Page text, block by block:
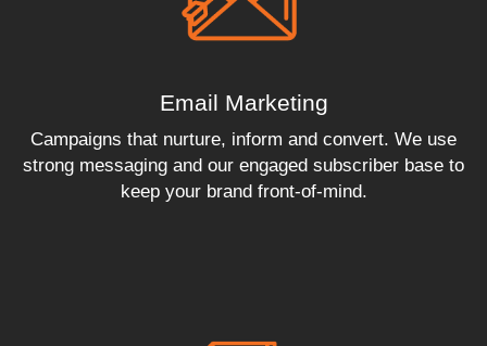
Email Marketing
Campaigns that nurture, inform and convert. We use
strong messaging and our engaged subscriber base to
keep your brand front-of-mind.